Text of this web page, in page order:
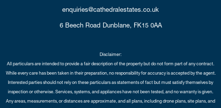
enquiries@cathedralestates.co.uk
6 Beech Road Dunblane, FK15 0AA
Disclaimer:
All particulars are intended to provide a fair description of the property but do not form part of any contract.
While every care has been taken in their preparation, no responsibility for accuracy is accepted by the agent.
Interested parties should not rely on these particulars as statements of fact but must satisfy themselves by
inspection or otherwise. Services, systems, and appliances have not been tested, and no warranty is given.
Any areas, measurements, or distances are approximate, and all plans, including drone plans, site plans, and